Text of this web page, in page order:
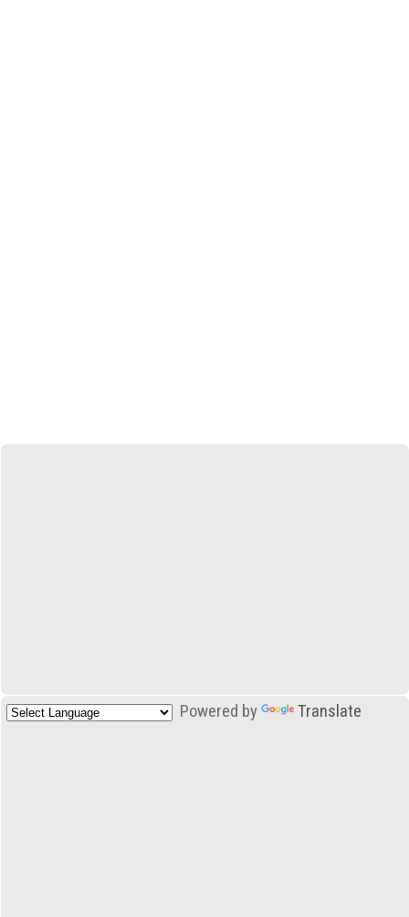
Powered by Translate